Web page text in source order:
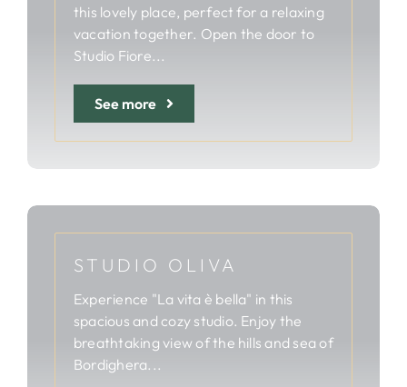
this lovely place, perfect for a relaxing
vacation together. Open the door to
Studio Fiore...
See more
STUDIO OLIVA
Experience "La vita è bella" in this
spacious and cozy studio. Enjoy the
breathtaking view of the hills and sea of
Bordighera...